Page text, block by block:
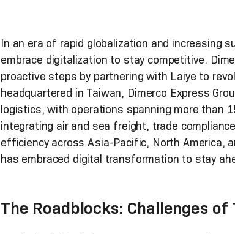
In an era of rapid globalization and increasing
embrace digitalization to stay competitive.
proactive steps by partnering with Laiye to
headquartered in Taiwan, Dimerco Express
logistics, with operations spanning more than
integrating air and sea freight, trade
efficiency across Asia-Pacific, North America,
has embraced digital transformation to stay
The Roadblocks: Challenges